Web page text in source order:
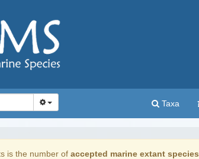
Taxa
is the number of accepted marine extant species